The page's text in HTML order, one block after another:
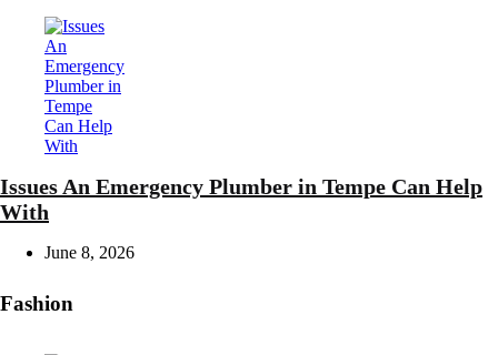
Issues An Emergency Plumber in Tempe Can Help
With
June 8, 2026
Fashion